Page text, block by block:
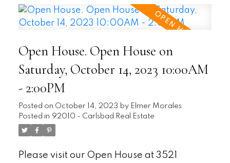
Open House. Open House on
Saturday, October 14, 2023 10:00AM
- 2:00PM
Posted on October 14, 2023 by Elmer Morales
Posted in 92010 - Carlsbad Real Estate
Please visit our Open House at 3521